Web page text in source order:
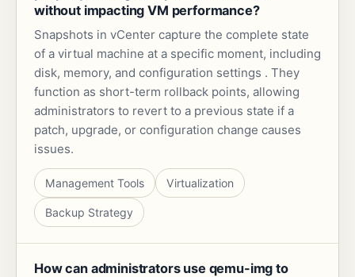
without impacting VM performance?
Snapshots in vCenter capture the complete state
of a virtual machine at a specific moment, including
disk, memory, and configuration settings . They
function as short-term rollback points, allowing
administrators to revert to a previous state if a
patch, upgrade, or configuration change causes
issues.
Management Tools Virtualization
Backup Strategy
How can administrators use qemu-img to